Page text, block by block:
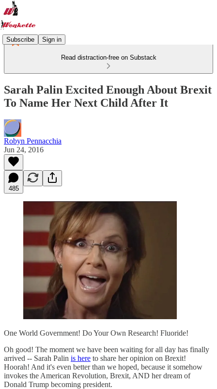
Subscribe Sign in
Read distraction-free on Substack
Sarah Palin Excited Enough About Brexit
To Name Her Next Child After It
Robyn Pennacchia
Jun 24, 2016
485
One World Government! Do Your Own Research! Fluoride!
Oh good! The moment we have been waiting for all day has finally
arrived -- Sarah Palin is here to share her opinion on Brexit!
Hoorah! And it's even better than we hoped, because it somehow
invokes the American Revolution, Brexit, AND her dream of
Donald Trump becoming president.